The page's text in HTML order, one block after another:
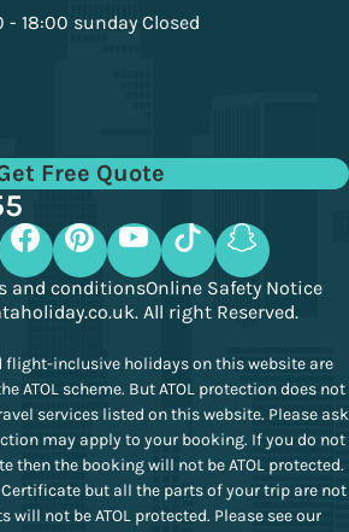
18:00 sunday Closed
Free Quote
and conditionsOnline Safety Notice
All right Reserved.
flight-inclusive holidays on this website are
ATOL scheme. But ATOL protection does not
services listed on this website. Please ask
may apply to your booking. If you do not
then the booking will not be ATOL protected.
Certificate but all the parts of your trip are not
will not be ATOL protected. Please see our